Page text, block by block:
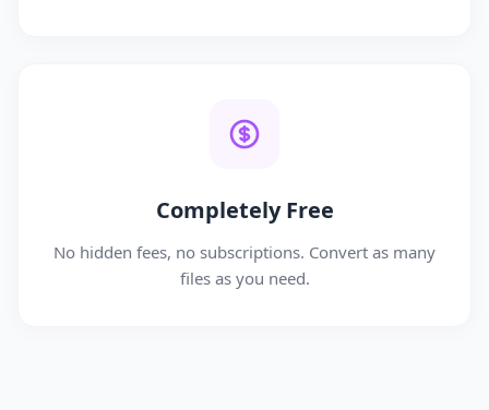
Completely Free
No hidden fees, no subscriptions. Convert as many
files as you need.